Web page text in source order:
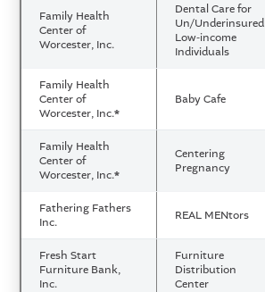
Family Health
Center of
Worcester, Inc.
Dental Care for
Un/Underinsured
Low-income
Individuals
Family Health
Center of
Worcester, Inc.*
Baby Cafe
Family Health
Center of
Worcester, Inc.*
Centering
Pregnancy
Fathering Fathers
Inc.
REAL MENtors
Fresh Start
Furniture Bank,
Inc.
Furniture
Distribution
Center